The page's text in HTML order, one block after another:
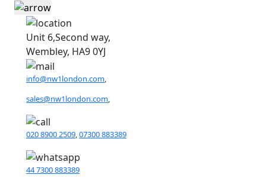
Unit 6,Second way,
Wembley, HA9 0YJ
info@nw1london.com,
sales@nw1london.com,
020 8900 2509,07300 883389
44 7300 883389